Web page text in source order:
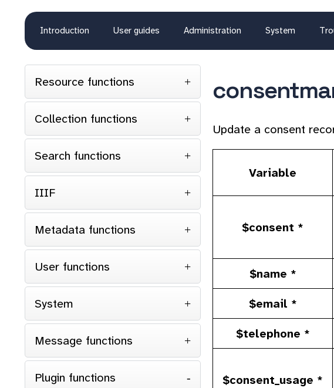
Introduction User guides Administration System
Resource functions
Collection functions
Search functions
IIIF
Metadata functions
User functions
System
Message functions
Plugin functions
Update a consent
Variable
$consent *
$name *
$email *
$telephone *
$consent_usage *